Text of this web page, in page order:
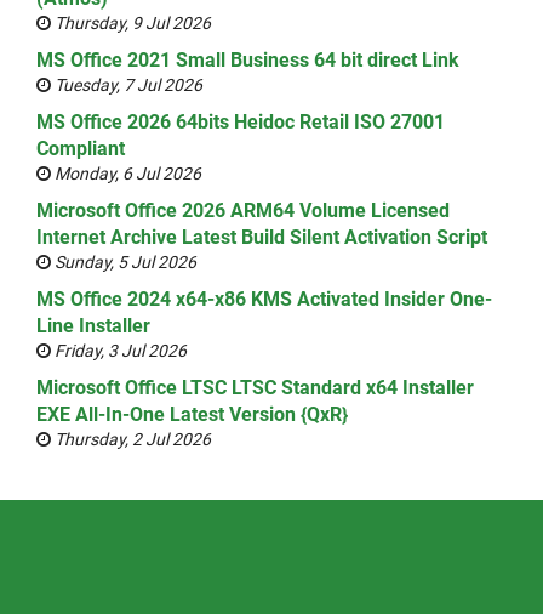
Thursday, 9 Jul 2026
MS Office 2021 Small Business 64 bit direct Link
Tuesday, 7 Jul 2026
MS Office 2026 64bits Heidoc Retail ISO 27001
Compliant
Monday, 6 Jul 2026
Microsoft Office 2026 ARM64 Volume Licensed
Internet Archive Latest Build Silent Activation Script
Sunday, 5 Jul 2026
MS Office 2024 x64-x86 KMS Activated Insider One-
Line Installer
Friday, 3 Jul 2026
Microsoft Office LTSC LTSC Standard x64 Installer
EXE All-In-One Latest Version {QxR}
Thursday, 2 Jul 2026